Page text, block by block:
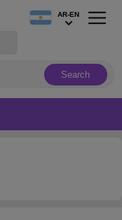
Search
AR-EN